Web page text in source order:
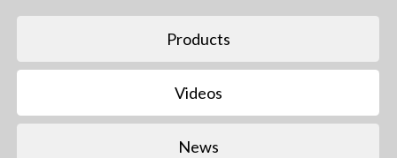
Products
Videos
News